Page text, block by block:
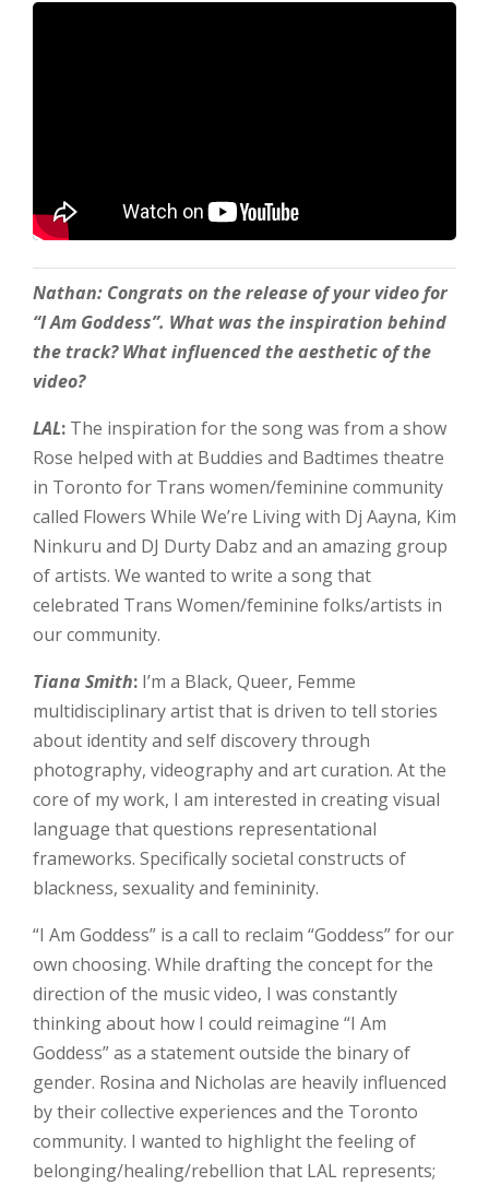
Nathan: Congrats on the release of your video for
“I Am Goddess”. What was the inspiration behind
the track?What influenced the aesthetic of the
video?
LAL: The inspiration for the song was from a show
Rose helped with at Buddies and Badtimes theatre
in Toronto for Trans women/feminine community
called Flowers While We’re Living with Dj Aayna, Kim
Ninkuru and DJ Durty Dabz and an amazing group
of artists. We wanted to write a song that
celebrated Trans Women/feminine folks/artists in
our community.
Tiana Smith: I’m a Black, Queer, Femme
multidisciplinary artist that is driven to tell stories
about identity and self discovery through
photography, videography and art curation. At the
core of my work, I am interested in creating visual
language that questions representational
frameworks. Specifically societal constructs of
blackness, sexuality and femininity.
“I Am Goddess” is a call to reclaim “Goddess” for our
own choosing. While drafting the concept for the
direction of the music video, I was constantly
thinking about how I could reimagine “I Am
Goddess” as a statement outside the binary of
gender. Rosina and Nicholas are heavily influenced
by their collective experiences and the Toronto
community. I wanted to highlight the feeling of
belonging/healing/rebellion that LAL represents;